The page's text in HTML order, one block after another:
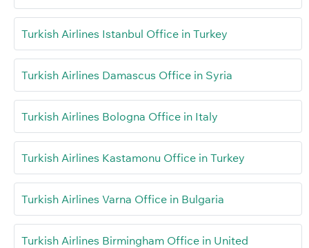
Turkish Airlines Istanbul Office in Turkey
Turkish Airlines Damascus Office in Syria
Turkish Airlines Bologna Office in Italy
Turkish Airlines Kastamonu Office in Turkey
Turkish Airlines Varna Office in Bulgaria
Turkish Airlines Birmingham Office in United